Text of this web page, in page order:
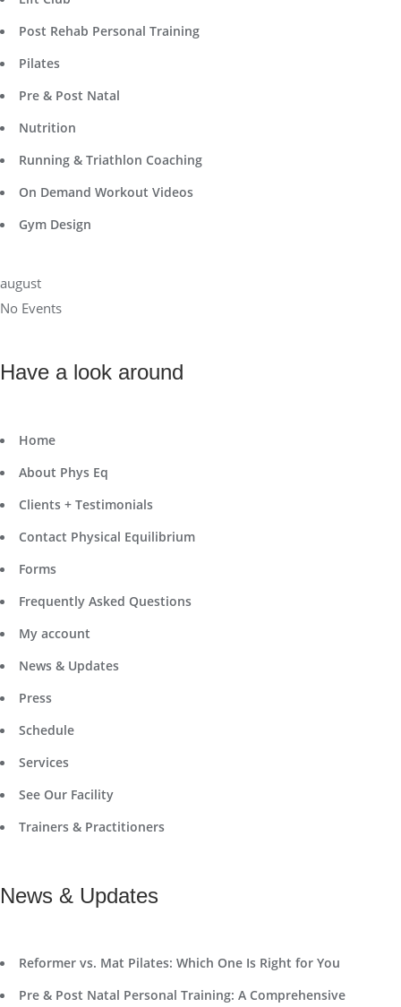
Post Rehab Personal Training
Pilates
Pre & Post Natal
Nutrition
Running & Triathlon Coaching
On Demand Workout Videos
Gym Design
august
No Events
Have a look around
Home
About Phys Eq
Clients + Testimonials
Contact Physical Equilibrium
Forms
Frequently Asked Questions
My account
News & Updates
Press
Schedule
Services
See Our Facility
Trainers & Practitioners
News & Updates
Reformer vs. Mat Pilates: Which One Is Right for You
Pre & Post Natal Personal Training: A Comprehensive